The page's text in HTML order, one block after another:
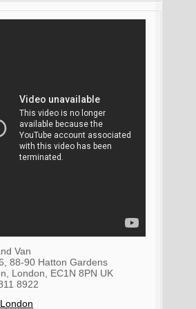
Van
88-90 Hatton Gardens
London EC1N 8PN UK
8922